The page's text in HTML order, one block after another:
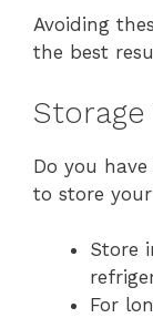
Avoiding
the best
Storage
Do you have
to store your
Store
For